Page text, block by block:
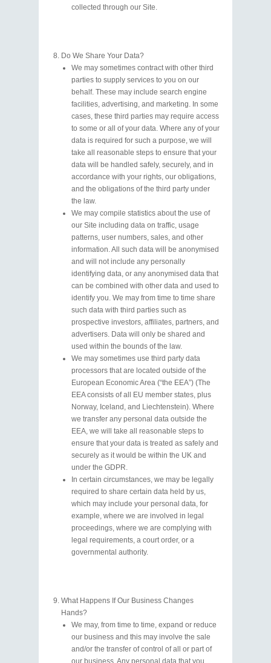
collected through our Site.
Do We Share Your Data?
We may sometimes contract with other third
parties to supply services to you on our
behalf. These may include search engine
facilities, advertising, and marketing. In some
cases, these third parties may require access
to some or all of your data. Where any of your
data is required for such a purpose, we will
take all reasonable steps to ensure that your
data will be handled safely, securely, and in
accordance with your rights, our obligations,
and the obligations of the third party under
the law.
We may compile statistics about the use of
our Site including data on traffic, usage
patterns, user numbers, sales, and other
information. All such data will be anonymised
and will not include any personally
identifying data, or any anonymised data that
can be combined with other data and used to
identify you. We may from time to time share
such data with third parties such as
prospective investors, affiliates, partners, and
advertisers. Data will only be shared and
used within the bounds of the law.
We may sometimes use third party data
processors that are located outside of the
European Economic Area (“the EEA”) (The
EEA consists of all EU member states, plus
Norway, Iceland, and Liechtenstein). Where
we transfer any personal data outside the
EEA, we will take all reasonable steps to
ensure that your data is treated as safely and
securely as it would be within the UK and
under the GDPR.
In certain circumstances, we may be legally
required to share certain data held by us,
which may include your personal data, for
example, where we are involved in legal
proceedings, where we are complying with
legal requirements, a court order, or a
governmental authority.
What Happens If Our Business Changes
Hands?
We may, from time to time, expand or reduce
our business and this may involve the sale
and/or the transfer of control of all or part of
our business. Any personal data that you